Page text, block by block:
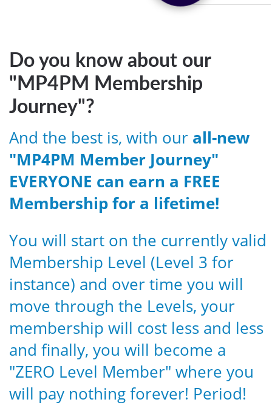
Do you know about our
"MP4PM Membership
Journey"?
And the best is, with our all-new
"MP4PM Member Journey"
EVERYONE can earn a FREE
Membership for a lifetime!
You will start on the currently valid
Membership Level (Level 3 for
instance) and over time you will
move through the Levels, your
membership will cost less and less
and finally, you will become a
"ZERO Level Member" where you
will pay nothing forever! Period!